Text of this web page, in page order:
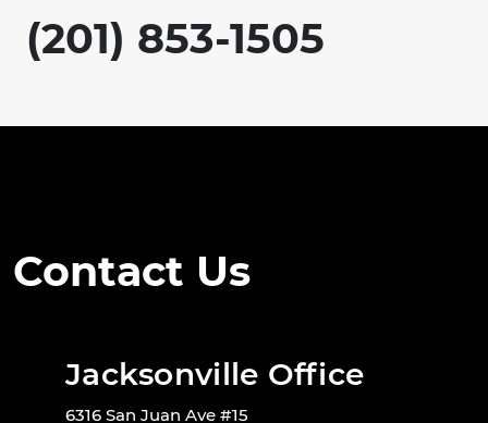
(201) 853-1505
Contact Us
Jacksonville Office
6316 San Juan Ave #15